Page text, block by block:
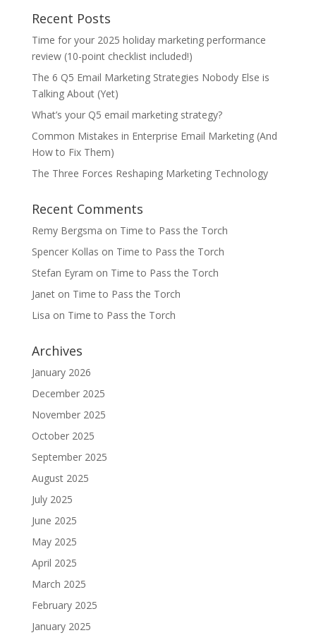
Recent Posts
Time for your 2025 holiday marketing performance
review (10-point checklist included!)
The 6 Q5 Email Marketing Strategies Nobody Else is
Talking About (Yet)
What’s your Q5 email marketing strategy?
Common Mistakes in Enterprise Email Marketing (And
How to Fix Them)
The Three Forces Reshaping Marketing Technology
Recent Comments
Remy Bergsma on Time to Pass the Torch
Spencer Kollas on Time to Pass the Torch
Stefan Eyram on Time to Pass the Torch
Janeton Time to Pass the Torch
Lisa on Time to Pass the Torch
Archives
January 2026
December 2025
November 2025
October 2025
September 2025
August 2025
July 2025
June 2025
May 2025
April 2025
March 2025
February 2025
January 2025